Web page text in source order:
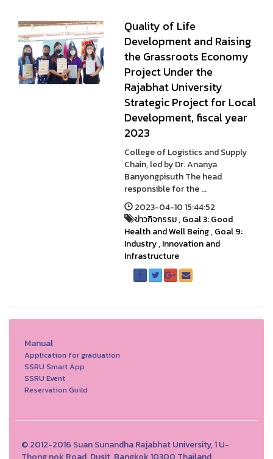
Quality of Life
Development and Raising
the Grassroots Economy
Project Under the
Rajabhat University
Strategic Project for Local
Development, fiscal year
2023
College of Logistics and Supply
Chain, led by Dr. Ananya
Banyongpisuth The head
responsible for the ...
2023-04-10 15:44:52
ข่าวกิจกรรม,Goal 3: Good
Health and Well Being,Goal 9:
Industry,Innovation and
Infrastructure
Manual
Application for graduation
SSRU Smart App
SSRU Event
Reservation Guild
© 2012-2016 Suan Sunandha Rajabhat University, 1 U-